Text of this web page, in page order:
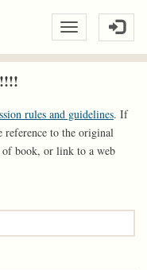
rules and guidelines. If
reference to the original
book, or link to a web